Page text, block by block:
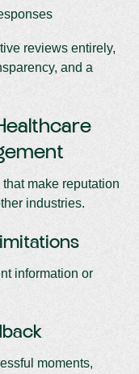
reviews entirely,
and a
make reputation
industries.
information or
moments,